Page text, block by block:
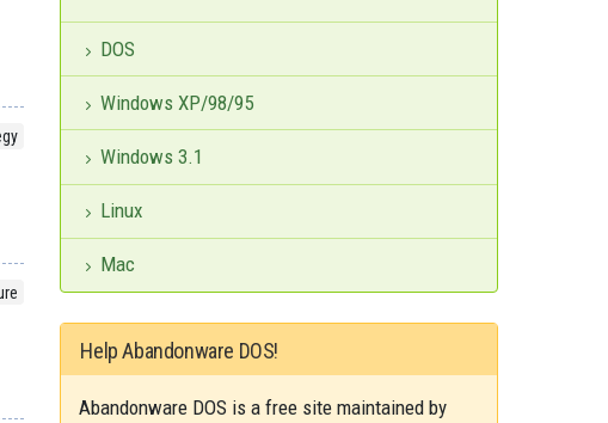
DOS
Windows XP/98/95
Windows 3.1
Linux
Mac
Help Abandonware DOS!
Abandonware DOS is a free site maintained by